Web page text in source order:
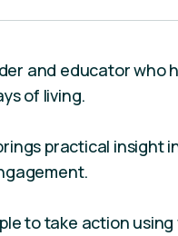
and educator who
of living.
practical insight
to take action